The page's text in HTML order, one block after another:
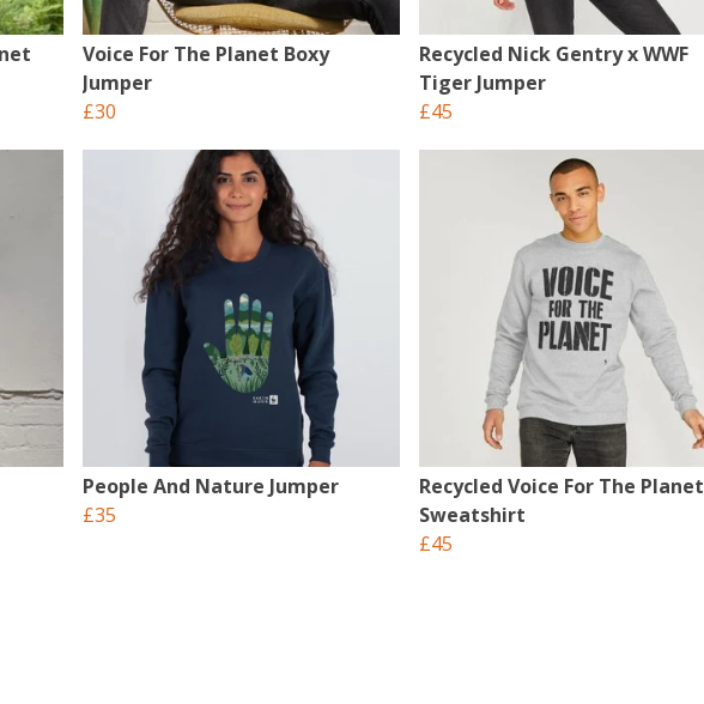
Voice For The Planet Boxy
Jumper
£30
Recycled Nick Gentry x WWF
Tiger Jumper
£45
People And Nature Jumper
£35
Recycled Voice For The Planet
Sweatshirt
£45